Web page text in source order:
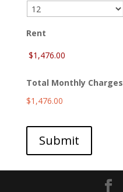
DD
slash
YYYY
Rent
Total Monthly Charges
$1,476.00
Submit